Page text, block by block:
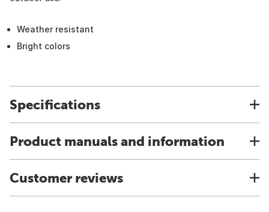
Weather resistant
Bright colors
Specifications
Product manuals and information
Customer reviews